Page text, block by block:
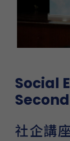
Social
社企講